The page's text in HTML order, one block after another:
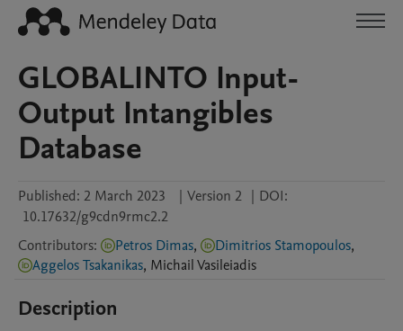
GLOBALINTO Input-
Output Intangibles
Database
Published: 2 March 2023 | Version 2 | DOI:
10.17632/g9cdn9rmc2.2
Contributors: Petros Dimas, Dimitrios Stamopoulos,
Aggelos Tsakanikas, MichailVasileiadis
Description